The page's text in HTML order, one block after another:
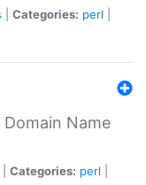
Categories: perl
Name
Categories: perl